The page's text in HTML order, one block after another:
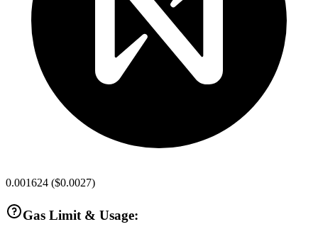
0.001624 ($0.0027)
Gas Limit & Usage: